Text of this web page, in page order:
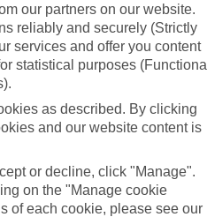
for?
our partners on our website.
reliably and securely (Strictly
services and offer you content
statistical purposes (Functional
as described. By clicking
and our website content is
or decline, click "Manage".
on the "Manage cookie
of each cookie, please see our